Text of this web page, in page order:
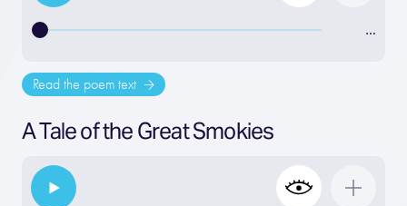
…
Read the poem text
A Tale of the Great Smokies